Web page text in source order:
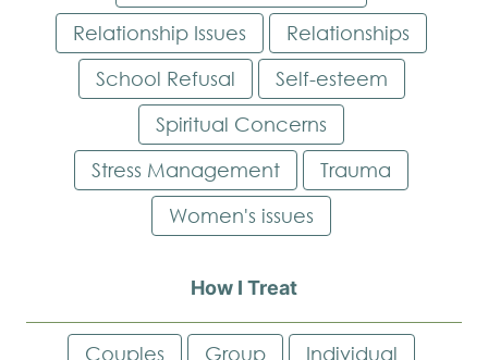
Relationship Issues
Relationships
School Refusal
Self-esteem
Spiritual Concerns
Stress Management
Trauma
Women's issues
How I Treat
Couples Group Individual